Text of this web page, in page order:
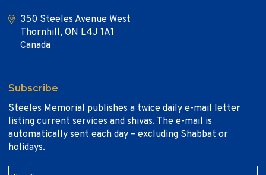
350 Steeles Avenue West
Thornhill, ON L4J 1A1
Canada
Subscribe
Steeles Memorial publishes a twice daily e-mail letter
listing current services and shivas. The e-mail is
automatically sent each day – excluding Shabbat or
holidays.